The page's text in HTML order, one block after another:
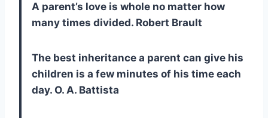
A parent’s love is whole no matter how
many times divided. Robert Brault
The best inheritance a parent can give his
children is a few minutes of his time each
day. O. A. Battista